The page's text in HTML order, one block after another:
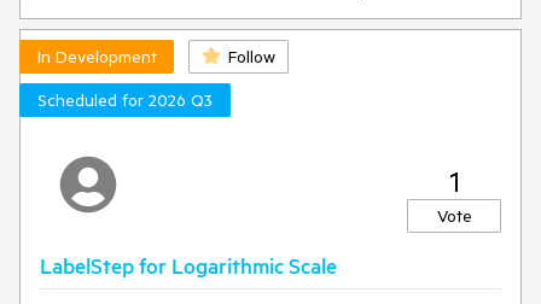
In Development
Follow
Scheduled for 2026 Q3
1
Vote
LabelStep for Logarithmic Scale